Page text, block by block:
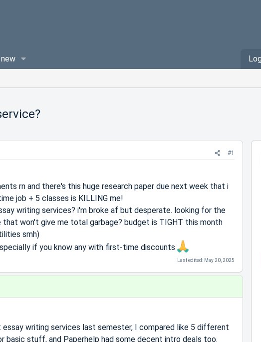
#1
rn and there's this huge research paper due next week that i
job + 5 classes is KILLING me!
writing services? i'm broke af but desperate. looking for the
won't give me total garbage? budget is TIGHT this month
smh)
if you know any with first-time discounts
Last edited: May 20, 2025
writing services last semester, I compared like 5 different
stuff, and Paperhelp had some decent intro deals too.